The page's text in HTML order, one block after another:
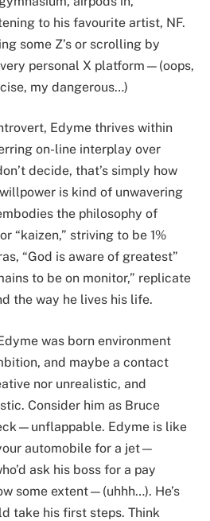
to his favourite artist, NF.
some Z’s or scrolling by
very personal X platform—(oops,
my dangerous…)
Edyme thrives within
on-line interplay over
decide, that’s simply how
is kind of unwavering
the philosophy of
“kaizen,” striving to be 1%
“God is aware of greatest”
to be on monitor,” replicate
the way he lives his life.
was born environment
and maybe a contact
nor unrealistic, and
Consider him as Bruce
Edyme is like
automobile for a jet—
ask his boss for a pay
some extent—(uhhh…). He’s
take his first steps. Think